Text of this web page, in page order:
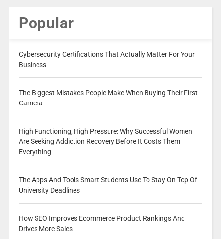
Popular
Cybersecurity Certifications That Actually Matter For Your
Business
The Biggest Mistakes People Make When Buying Their First
Camera
High Functioning, High Pressure: Why Successful Women
Are Seeking Addiction Recovery Before It Costs Them
Everything
The Apps And Tools Smart Students Use To Stay On Top Of
University Deadlines
How SEO Improves Ecommerce Product Rankings And
Drives More Sales